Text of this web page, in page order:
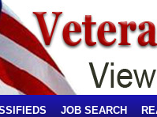
JOB SEARCH